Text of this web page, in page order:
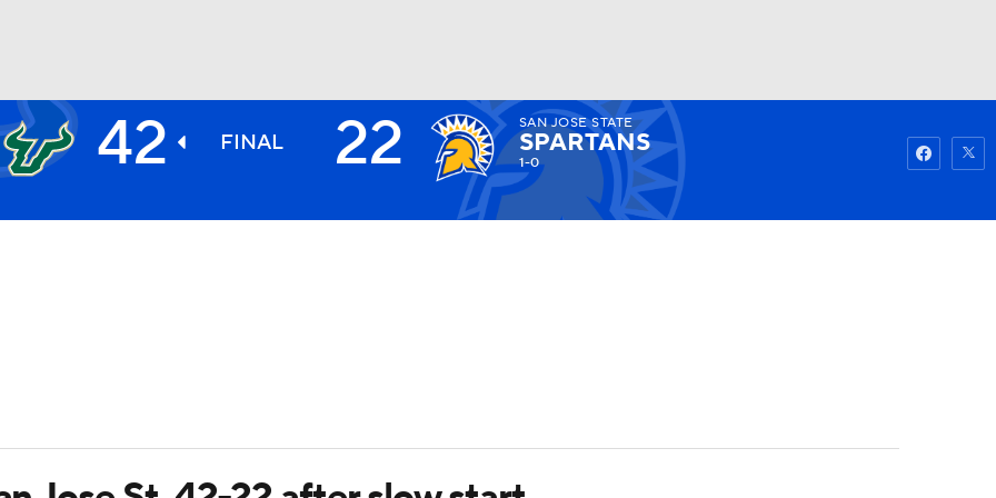
Watch
42 FINAL 22 SAN JOSE STATE
SPARTANS
1-0